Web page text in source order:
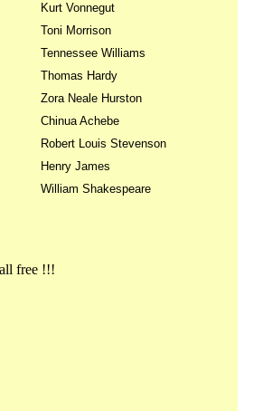
Kurt Vonnegut
Toni Morrison
Tennessee Williams
Thomas Hardy
Zora Neale Hurston
Chinua Achebe
Robert Louis Stevenson
Henry James
William Shakespeare
free !!!